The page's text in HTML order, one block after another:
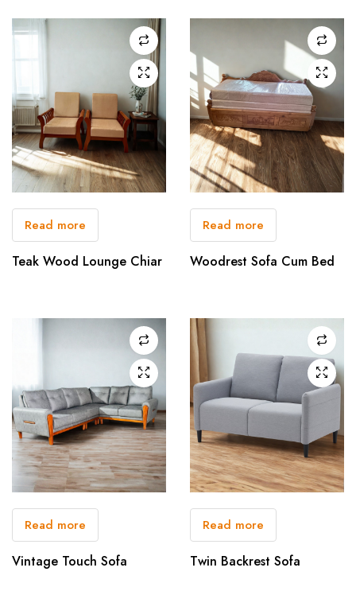
Read more
Teak Wood Lounge Chiar
Read more
Woodrest Sofa Cum Bed
Read more
Vintage Touch Sofa
Read more
Twin Backrest Sofa